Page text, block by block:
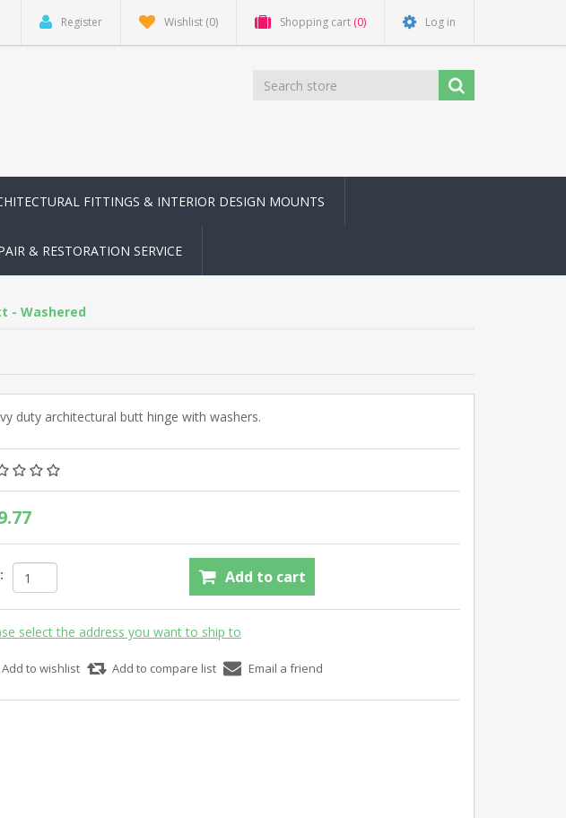
Register Wishlist (0) Shopping cart (0) Log in
FITTINGS & INTERIOR DESIGN MOUNTS
& RESTORATION SERVICE
- Washered
duty architectural butt hinge with washers.
Add to cart
select the address you want to ship to
Add to wishlist Add to compare list Email a friend